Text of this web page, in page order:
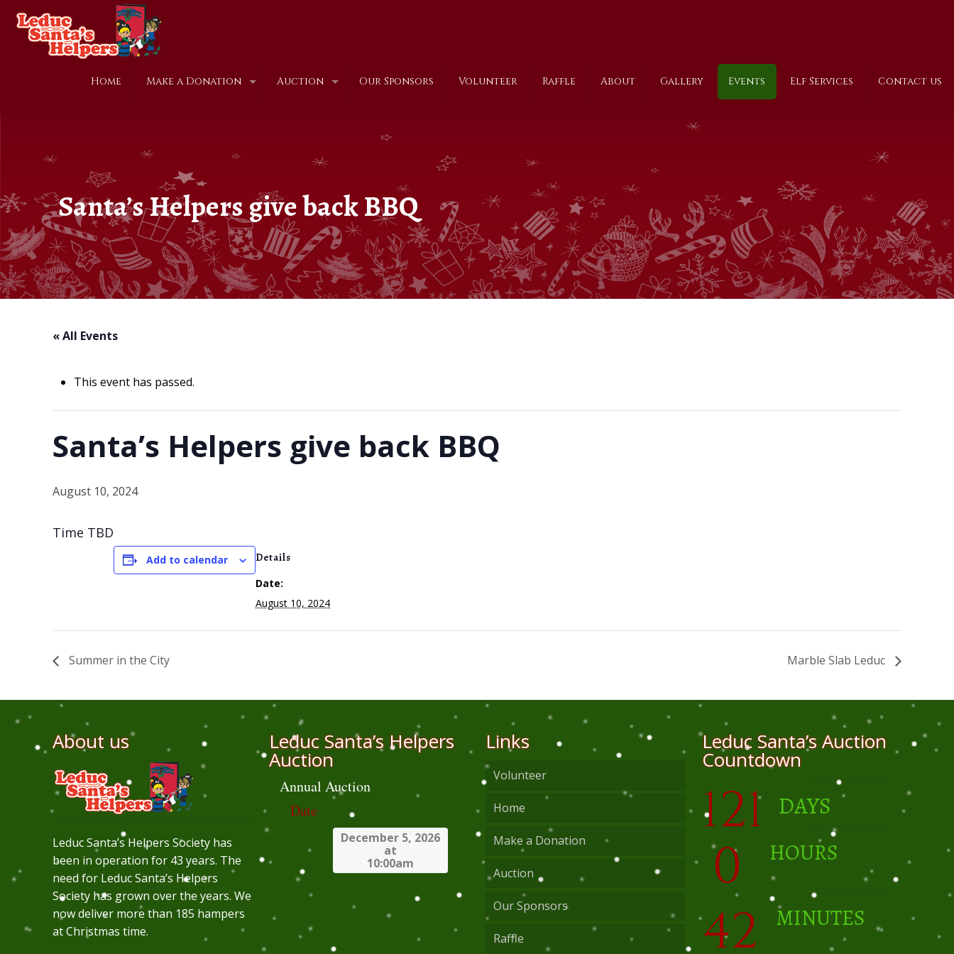
Home Make a Donation Auction Our Sponsors Volunteer Raffle About Gallery Events Elf Services Contact us
Santa’s Helpers give back BBQ
« All Events
This event has passed.
Santa’s Helpers give back BBQ
August 10, 2024
Time TBD
Add to calendar
Details
Date:
August 10, 2024
Summer in the City Marble Slab Leduc
About us
Leduc Santa’s Helpers Society has
been in operation for 43 years. The
need for Leduc Santa’s Helpers
Society has grown over the years. We
now deliver more than 185 hampers
at Christmas time.
Leduc Santa’s Helpers
Auction
Annual Auction
Date
December 5, 2026
at
10:00am
Links
Volunteer
Home
Make a Donation
Auction
Our Sponsors
Raffle
Leduc Santa’s Auction
Countdown
121 DAYS
0 HOURS
42 MINUTES